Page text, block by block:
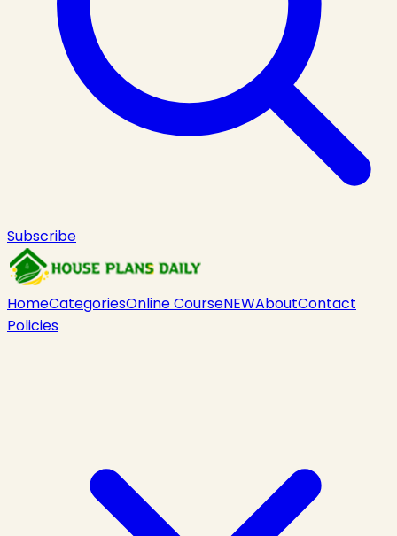
Subscribe
HomeCategoriesOnline CourseNEWAboutContact
Policies